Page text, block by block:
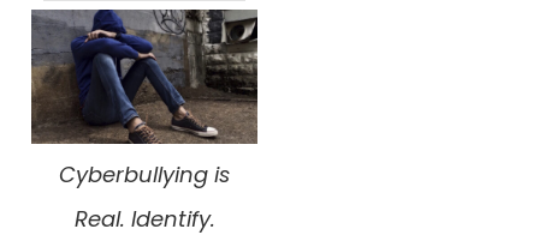
Cyberbullying is
Real. Identify.